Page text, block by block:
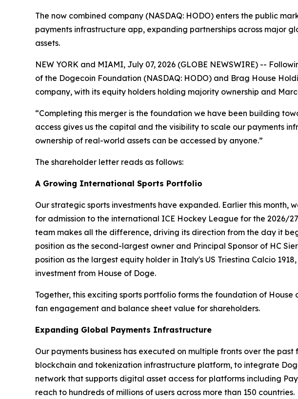
The now combined company (NASDAQ: HODO) enters the public
payments infrastructure app, expanding partnerships across major
assets.
NEW YORK and MIAMI, July 07, 2026 (GLOBE NEWSWIRE) --
of the Dogecoin Foundation (NASDAQ: HODO) and Brag House
company, with its equity holders holding majority ownership and
“Completing this merger is the foundation we have been building
access gives us the capital and the visibility to scale our payments
ownership of real-world assets can be accessed by anyone.”
The shareholder letter reads as follows:
A Growing International Sports Portfolio
Our strategic sports investments have expanded. Earlier this
for admission to the international ICE Hockey League for the 2026/
team makes all the difference, driving its direction from the day it
position as the second-largest owner and Principal Sponsor of HC
position as the largest equity holder in Italy's US Triestina Calcio
investment from House of Doge.
Together, this exciting sports portfolio forms the foundation of
fan engagement and balance sheet value for shareholders.
Expanding Global Payments Infrastructure
Our payments business has executed on multiple fronts over the
blockchain and tokenization infrastructure platform, to integrate
network that supports digital asset access for platforms including
reach to hundreds of millions of users across more than 150 countries.